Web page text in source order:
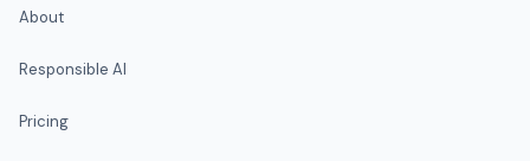
About
Responsible AI
Pricing